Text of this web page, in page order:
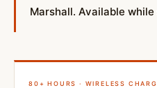
Marshall. Available
80+ HOURS · WIRELESS